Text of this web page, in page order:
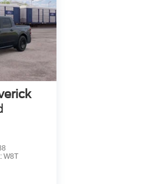
W8T